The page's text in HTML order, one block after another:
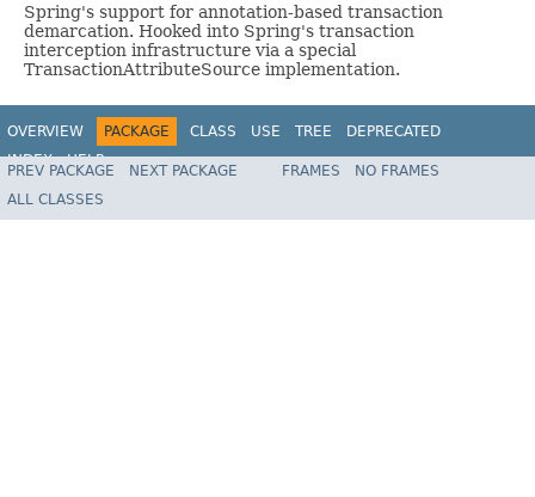
Spring's support for annotation-based transaction
demarcation. Hooked into Spring's transaction
interception infrastructure via a special
TransactionAttributeSource implementation.
OVERVIEW PACKAGE CLASS USE TREE
DEPRECATED
INDEX
HELP
Spring Framework
PREV PACKAGE NEXT PACKAGE FRAMES
NO FRAMES
ALL CLASSES